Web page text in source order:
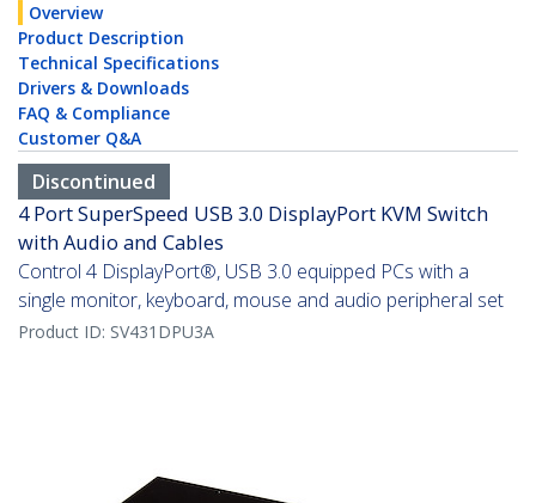
Overview
Product Description
Technical Specifications
Drivers & Downloads
FAQ & Compliance
Customer Q&A
Discontinued
4 Port SuperSpeed USB 3.0 DisplayPort KVM Switch
with Audio and Cables
Control 4 DisplayPort®, USB 3.0 equipped PCs with a
single monitor, keyboard, mouse and audio peripheral set
Product ID: SV431DPU3A